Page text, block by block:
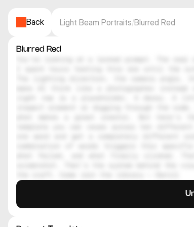
Back Light Beam Portraits/Blurred Red
Blurred Red
inspect element or digging through the
what makes a great creator. But
template you can reuse across ten